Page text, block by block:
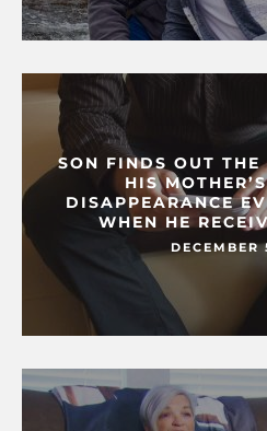
SON FINDS OUT THE
HIS
DISAPPEARANCE
WHEN HE
DECEMBER